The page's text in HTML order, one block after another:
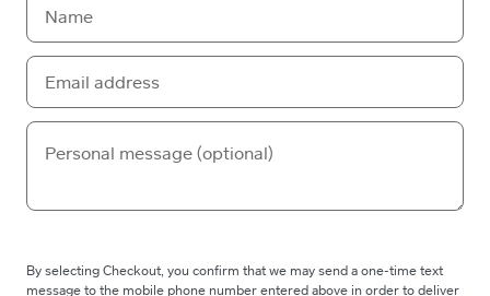
By selecting Checkout, you confirm that we may send a one-time text
message to the mobile phone number entered above in order to deliver